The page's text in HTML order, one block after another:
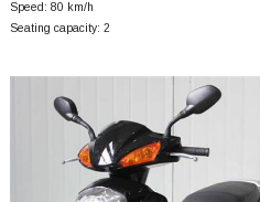
Speed: 80 km/h
Seating capacity: 2